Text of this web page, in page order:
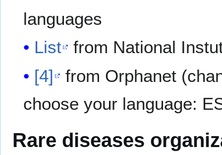
languages
List
from National
[4]
from Orphanet
choose your language:
Rare diseases